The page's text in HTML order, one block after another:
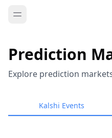
Prediction
Explore prediction
Kalshi Events